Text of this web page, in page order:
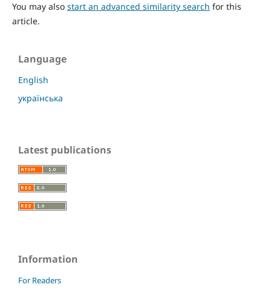
You may also start an advanced similarity search for this
article.
Language
English
українська
Latest publications
Information
For Readers